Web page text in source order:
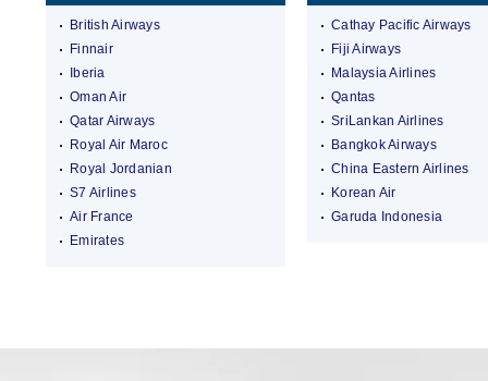
British Airways
Finnair
Iberia
Oman Air
Qatar Airways
Royal Air Maroc
Royal Jordanian
S7 Airlines
Air France
Emirates
Cathay Pacific Airways
Fiji Airways
Malaysia Airlines
Qantas
SriLankan Airlines
Bangkok Airways
China Eastern Airlines
Korean Air
Garuda Indonesia